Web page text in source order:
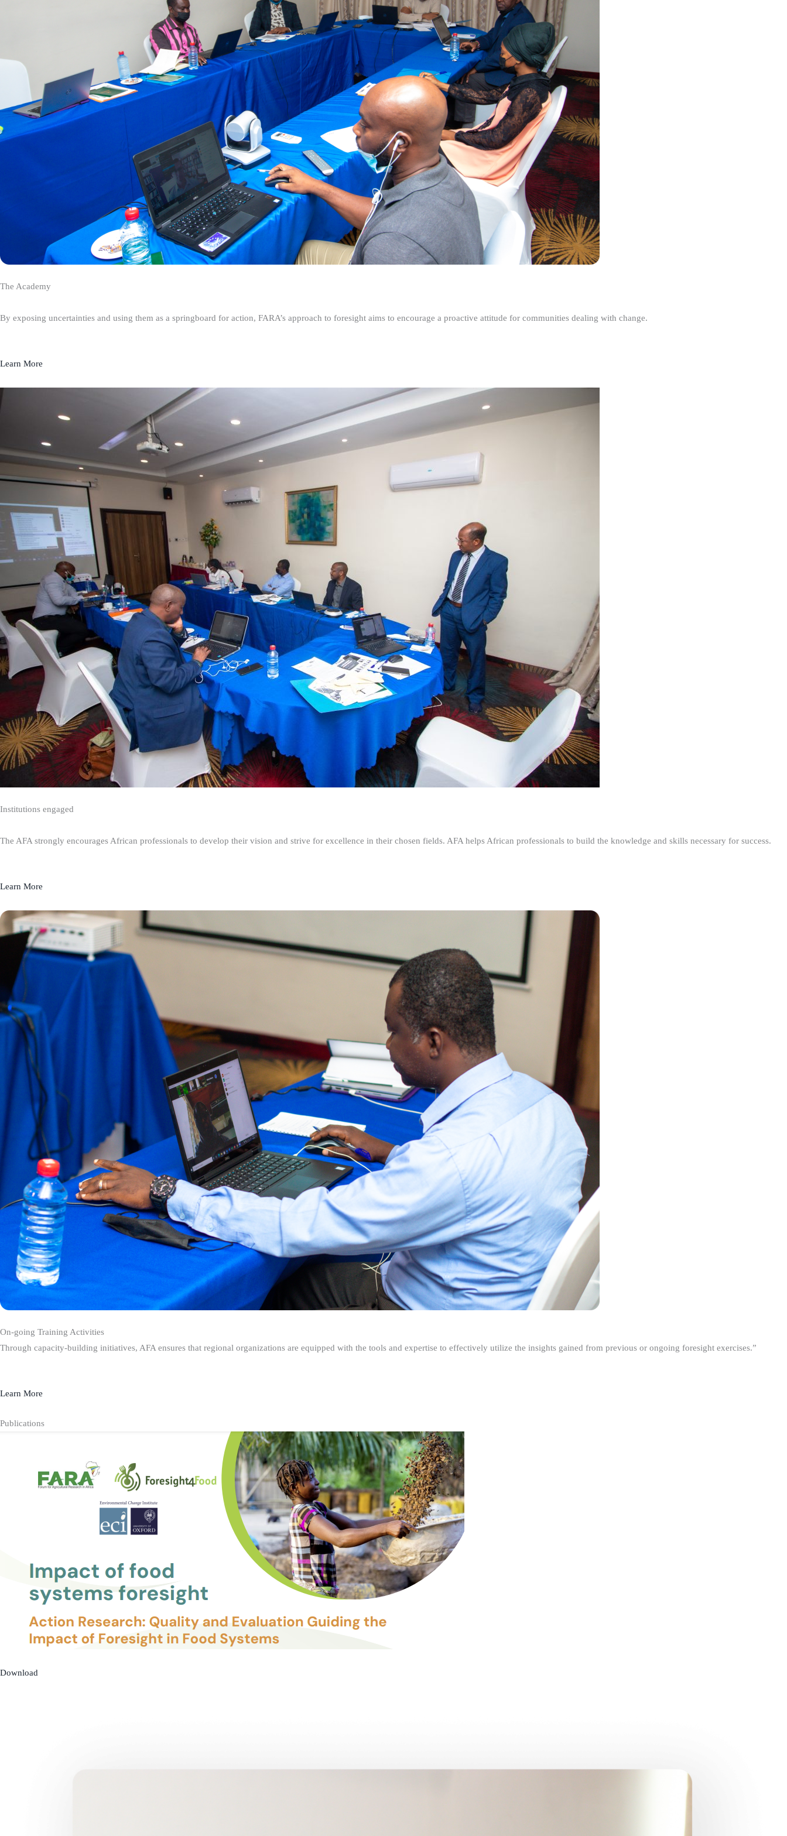
The Academy
By exposing uncertainties and using them as a springboard for action, FARA’s approach to foresight aims to encourage a proactive attitude for communities dealing with change.
Learn More
Institutions engaged
The AFA strongly encourages African professionals to develop their vision and strive for excellence in their chosen fields. AFA helps African professionals to build the knowledge and skills necessary for success.
Learn More
On-going Training Activities
Through capacity-building initiatives, AFA ensures that regional organizations are equipped with the tools and expertise to effectively utilize the insights gained from previous or ongoing foresight exercises.”
Learn More
Publications
Download